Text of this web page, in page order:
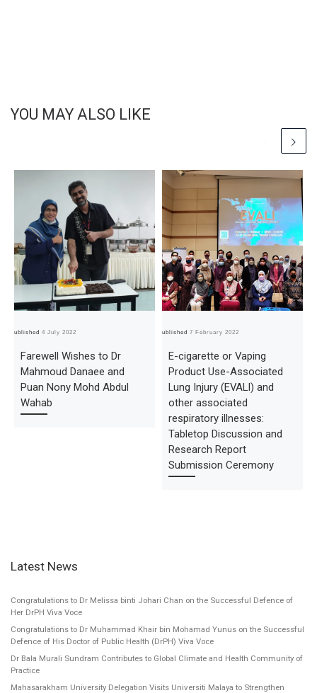
YOU MAY ALSO LIKE
Published4 July 2022
Farewell Wishes to Dr
Mahmoud Danaee and
Puan Nony Mohd Abdul
Wahab
Published7 February 2022
E-cigarette or Vaping
Product Use-Associated
Lung Injury (EVALI) and
other associated
respiratory illnesses:
Tabletop Discussion and
Research Report
Submission Ceremony
Latest News
Congratulations to Dr Melissa binti Johari Chan on the Successful Defence of
Her DrPH Viva Voce
Congratulations to Dr Muhammad Khair bin Mohamad Yunus on the Successful
Defence of His Doctor of Public Health (DrPH) Viva Voce
Dr Bala Murali Sundram Contributes to Global Climate and Health Community of
Practice
Mahasarakham University Delegation Visits Universiti Malaya to Strengthen